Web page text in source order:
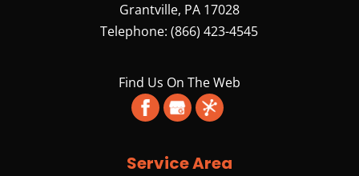
READ MORE
Grantville, PA 17028
Telephone:(866) 423-4545
Find Us On The Web
Service Area